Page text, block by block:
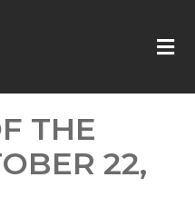
THE
22,